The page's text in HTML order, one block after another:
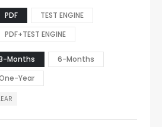
PDF
TEST ENGINE
PDF+TEST ENGINE
Months
6-Months
Year